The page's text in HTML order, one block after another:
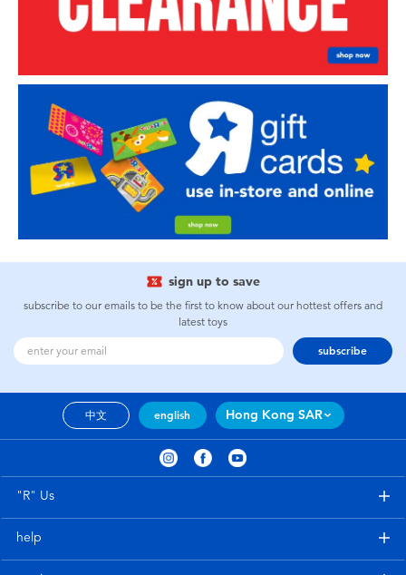
sign up to save
subscribe to our emails to be the first to know about our hottest offers and
latest toys
subscribe
中文 english Hong Kong SAR
"R" Us
help